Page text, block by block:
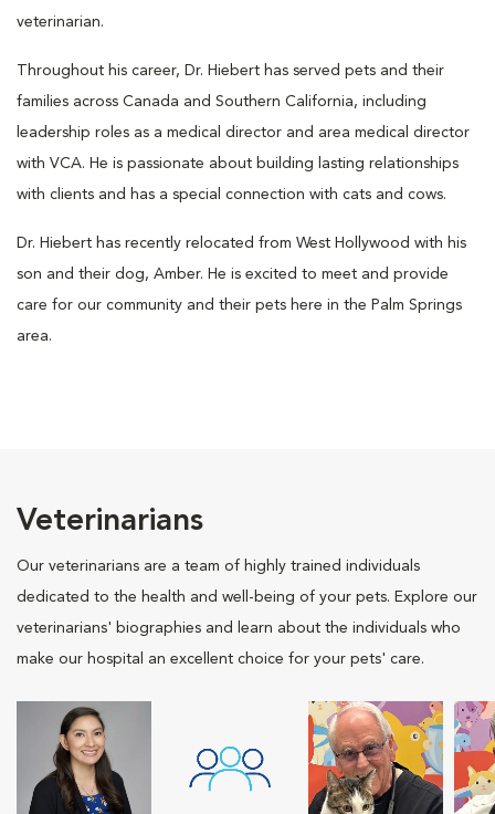
veterinarian.
Throughout his career, Dr. Hiebert has served pets and their
families across Canada and Southern California, including
leadership roles as a medical director and area medical director
with VCA. He is passionate about building lasting relationships
with clients and has a special connection with cats and cows.
Dr. Hiebert has recently relocated from West Hollywood with his
son and their dog, Amber. He is excited to meet and provide
care for our community and their pets here in the Palm Springs
area.
Veterinarians
Our veterinarians are a team of highly trained individuals
dedicated to the health and well-being of your pets. Explore our
veterinarians' biographies and learn about the individuals who
make our hospital an excellent choice for your pets' care.